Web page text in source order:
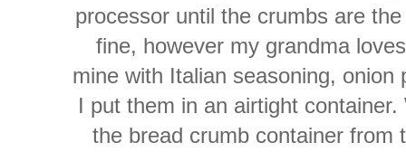
processor until the crumbs are
fine, however my grandma
mine with Italian seasoning,
I put them in an airtight
the bread crumb container from